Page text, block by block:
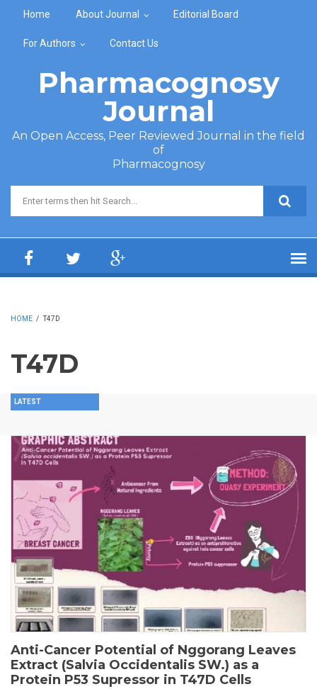
Home About Journal Editorial Board
For Authors Contact Us
Pharmacognosy
Journal
An Open Access, Peer Reviewed Journal in the field
of
Pharmacognosy
Search form
HOME / T47D
T47D
LATEST
Anti-Cancer Potential of Nggorang Leaves
Extract (Salvia Occidentalis SW.) as a
Protein P53 Supressor in T47D Cells